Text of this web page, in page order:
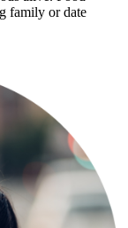
family or date